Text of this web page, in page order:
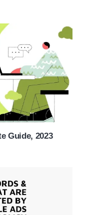
Guide, 2023